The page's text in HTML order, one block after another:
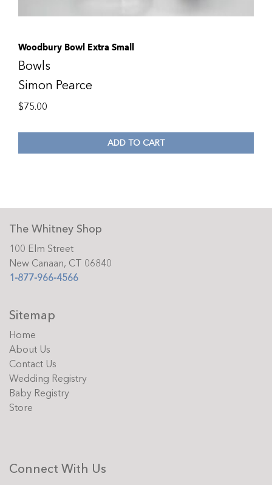
Woodbury Bowl Extra Small
Bowls
Simon Pearce
$75.00
ADD TO CART
The Whitney Shop
100 Elm Street
New Canaan, CT 06840
1-877-966-4566
Sitemap
Home
About Us
Contact Us
Wedding Registry
Baby Registry
Store
Connect With Us